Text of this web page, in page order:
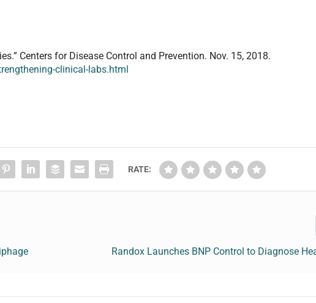
Centers for Disease Control and Prevention. Nov. 15, 2018.
clinical-labs.html
RATE:
Randox Launches BNP Control to Diagnose